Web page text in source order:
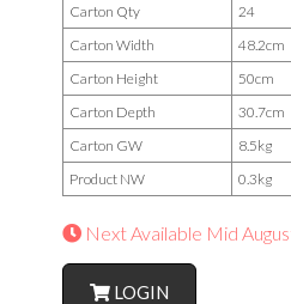
Carton Qty
24
Carton Width
48.2cm
Carton Height
50cm
Carton Depth
30.7cm
Carton GW
8.5kg
Product NW
0.3kg
Next Available Mid
LOGIN